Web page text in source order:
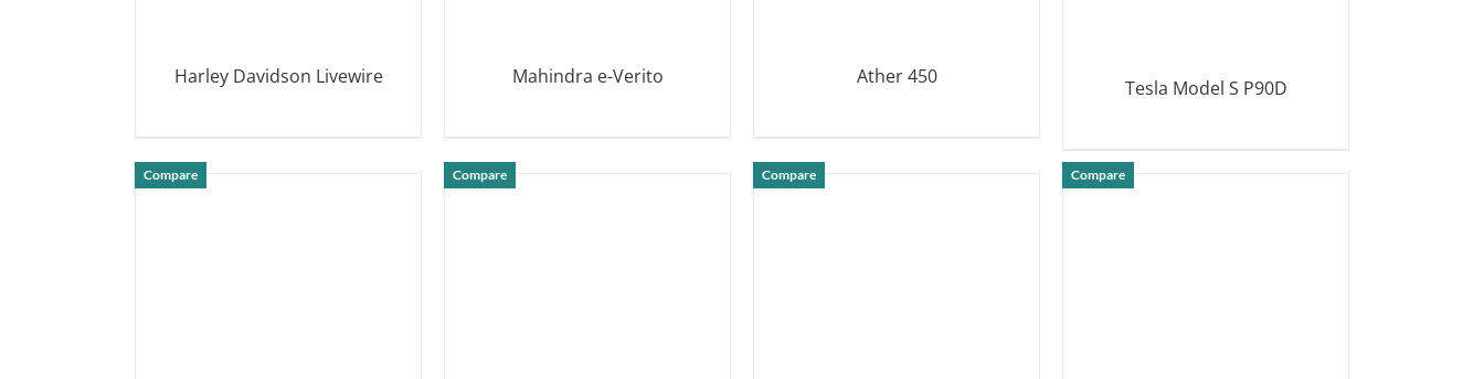
Harley Davidson Livewire Mahindra e-Verito Ather 450 Tesla Model S P90D
Compare Compare Compare Compare